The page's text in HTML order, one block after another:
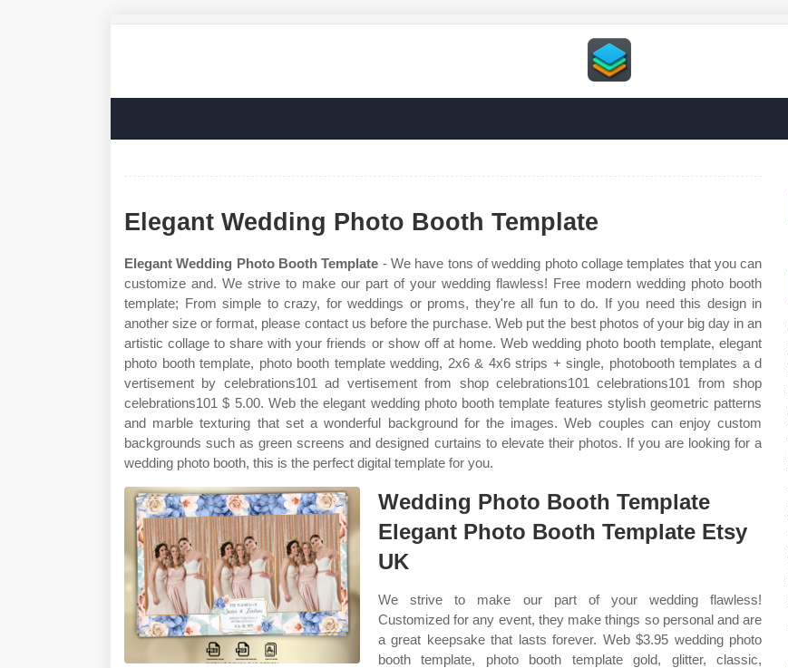
Elegant Wedding Photo Booth Template
Elegant Wedding Photo Booth Template - We have tons of wedding photo collage templates that you can
customize and. We strive to make our part of your wedding flawless! Free modern wedding photo booth
template; From simple to crazy, for weddings or proms, they're all fun to do. If you need this design in
another size or format, please contact us before the purchase. Web put the best photos of your big day in an
artistic collage to share with your friends or show off at home. Web wedding photo booth template, elegant
photo booth template, photo booth template wedding, 2x6 & 4x6 strips + single, photobooth templates a d
vertisement by celebrations101 ad vertisement from shop celebrations101 celebrations101 from shop
celebrations101 $ 5.00. Web the elegant wedding photo booth template features stylish geometric patterns
and marble texturing that set a wonderful background for the images. Web couples can enjoy custom
backgrounds such as green screens and designed curtains to elevate their photos. If you are looking for a
wedding photo booth, this is the perfect digital template for you.
Wedding Photo Booth Template
Elegant Photo Booth Template Etsy
UK
We strive to make our part of your wedding flawless!
Customized for any event, they make things so personal and are
a great keepsake that lasts forever. Web $3.95 wedding photo
booth template, photo booth template gold, glitter, classic,